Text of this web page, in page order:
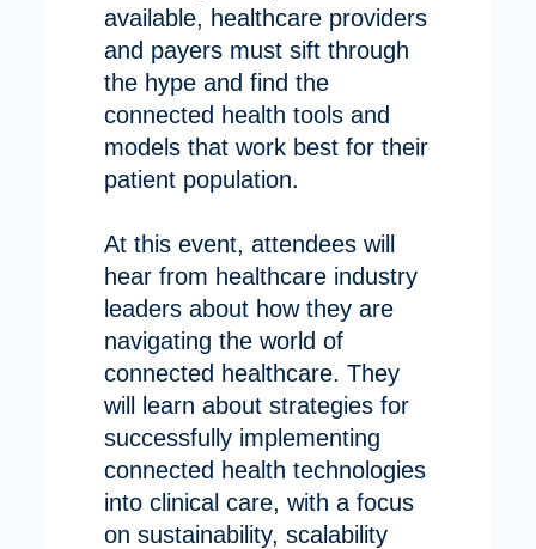
available, healthcare providers
and payers must sift through
the hype and find the
connected health tools and
models that work best for their
patient population.
At this event, attendees will
hear from healthcare industry
leaders about how they are
navigating the world of
connected healthcare. They
will learn about strategies for
successfully implementing
connected health technologies
into clinical care, with a focus
on sustainability, scalability